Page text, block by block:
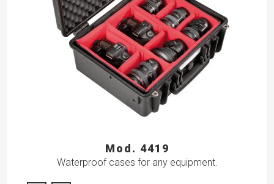
Mod. 4419
Waterproof cases for any equipment.